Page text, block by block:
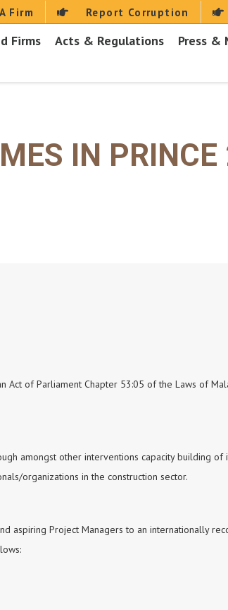
Firm Report Corruption
Firms Acts & Regulations Press &
IN PRINCE
Act of Parliament Chapter 53:05 of the Laws of
amongst other interventions capacity building of
organizations in the construction sector.
aspiring Project Managers to an internationally